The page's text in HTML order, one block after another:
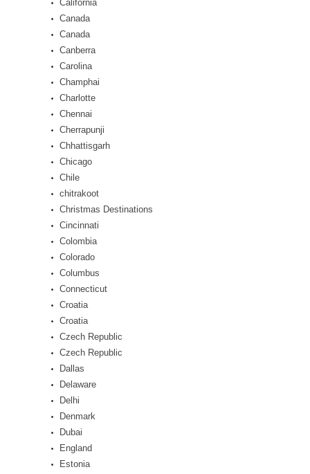
California
Canada
Canada
Canberra
Carolina
Champhai
Charlotte
Chennai
Cherrapunji
Chhattisgarh
Chicago
Chile
chitrakoot
Christmas Destinations
Cincinnati
Colombia
Colorado
Columbus
Connecticut
Croatia
Croatia
Czech Republic
Czech Republic
Dallas
Delaware
Delhi
Denmark
Dubai
England
Estonia